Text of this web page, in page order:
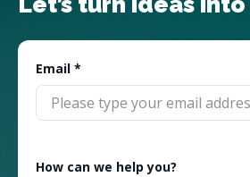
Email *
How can we help you?